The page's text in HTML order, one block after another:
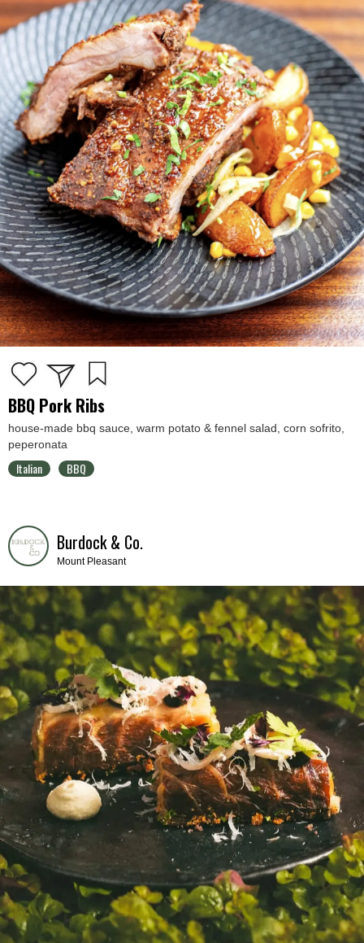
BBQ Pork Ribs
house-made bbq sauce, warm potato & fennel salad, corn sofrito,
peperonata
Italian BBQ
Burdock & Co.
Mount Pleasant